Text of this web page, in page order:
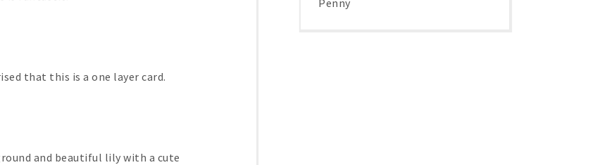
that this is a one layer card.
and beautiful lily with a cute